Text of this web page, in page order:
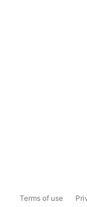
Terms of use